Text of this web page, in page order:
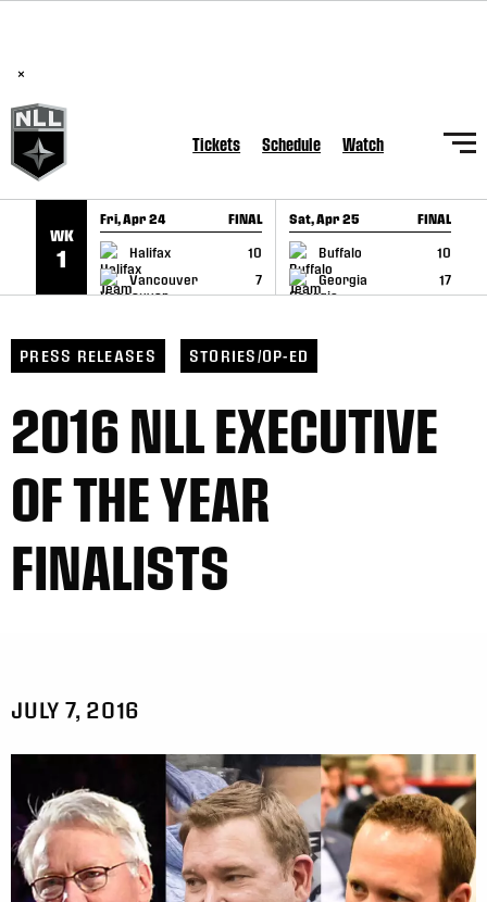
×
Tickets Schedule Watch
WK
1
Fri, Apr 24 FINAL
Halifax
10
Vancouver
7
GAME RECAP
Sat, Apr 25 FINAL
Buffalo
10
Georgia
17
GAME RECAP
PRESS RELEASES STORIES/OP-ED
2016 NLL EXECUTIVE
OF THE YEAR
FINALISTS
JULY 7, 2016